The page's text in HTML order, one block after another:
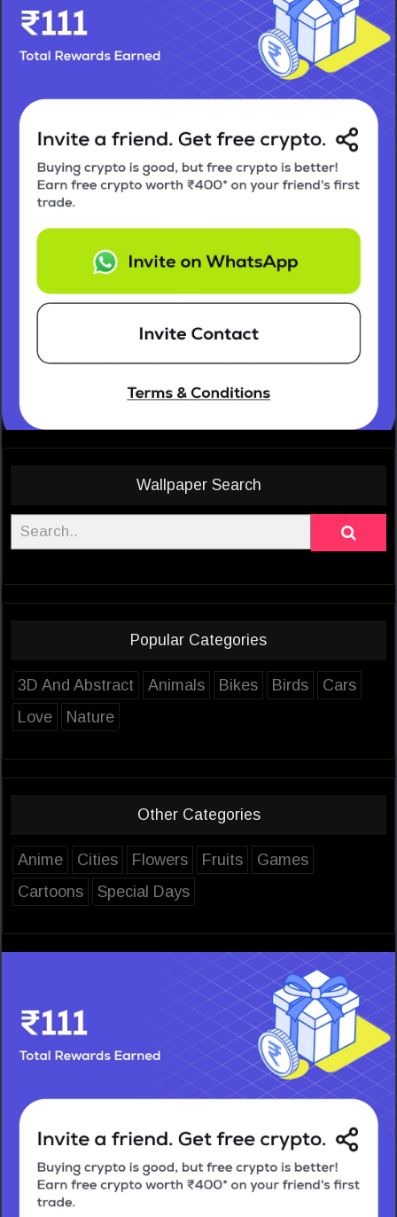
Wallpaper Search
Popular Categories
3D And Abstract Animals Bikes Birds
Cars
Love
Nature
Other Categories
Anime Cities Flowers Fruits
Games
Cartoons
Special Days